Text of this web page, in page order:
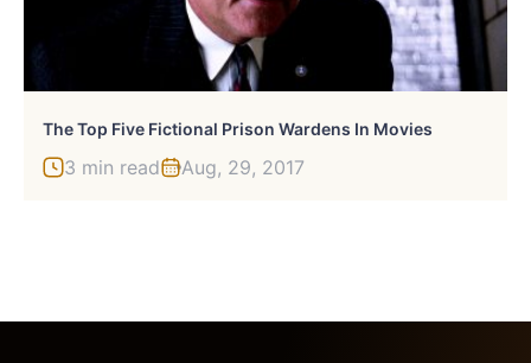
The Top Five Fictional Prison Wardens In Movies
3 min read Aug, 29, 2017